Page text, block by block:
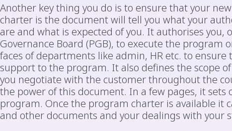
Another key thing you do is to ensure that your
charter is the document will tell you what your
are and what is expected of you. It authorises
Governance Board (PGB), to execute the program
faces of departments like admin, HR etc. to
support to the program. It also defines the scope
you negotiate with the customer throughout the
the power of this document. In a few pages, it
program. Once the program charter is available it
and other documents and your dealings with your